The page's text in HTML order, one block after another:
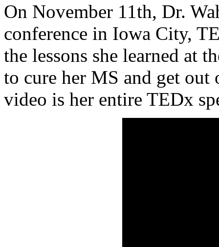
On November 11th, Dr.
conference in Iowa City,
the lessons she learned at
to cure her MS and get
video is her entire TEDx